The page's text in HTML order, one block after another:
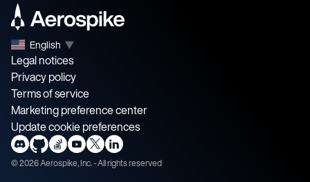
English ▼
Legal notices
Privacy policy
Terms of service
Marketing preference center
Update cookie preferences
©2026Aerospike, Inc. - All rights reserved